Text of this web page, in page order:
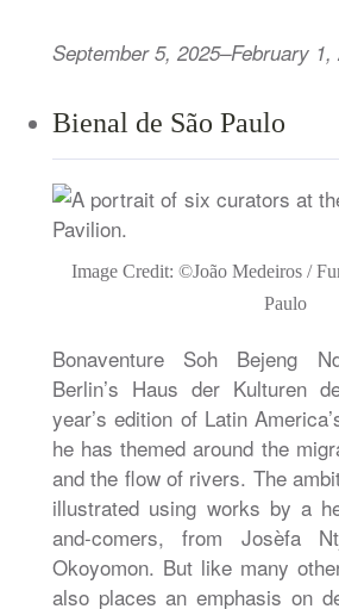
September 5, 2025–February 1,
Bienal de São Paulo
Image Credit: ©João Medeiros /
Paulo
Bonaventure Soh Bejeng
Berlin’s Haus der Kulturen
year’s edition of Latin
he has themed around the
and the flow of rivers. The
illustrated using works by a
and-comers, from Josèfa
Okoyomon. But like many
also places an emphasis on